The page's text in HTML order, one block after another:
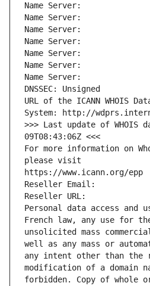
Name Server:
Name Server:
Name Server:
Name Server:
Name Server:
Name Server:
Name Server:
DNSSEC: Unsigned
URL of the ICANN WHOIS
System: http://
>>> Last update of WHOIS
09T08:43:06Z <<<
For more information on
please visit
https://www.icann.org/epp
Reseller Email:
Reseller URL:
Personal data access and
French law, any use for
unsolicited mass
well as any mass or
any intent other than the
modification of a domain
forbidden. Copy of whole